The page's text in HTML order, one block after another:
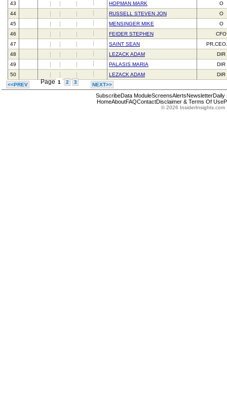
43
HOPMAN MARK
O
44
RUSSELL STEVEN JON
O
45
MENSINGER MIKE
O
46
FEIDER STEPHEN
CFO
47
SAINT SEAN
48
LEZACK ADAM
DIR
49
PALASIS MARIA
DIR
50
LEZACK ADAM
DIR
<<PREV
Page 1 2 3 NEXT>>
SubscribeData ModuleScreensAlertsNewsletterDaily
HomeAboutFAQContactDisclaimer & Terms Of Use
© 2026 InsiderInsights.com